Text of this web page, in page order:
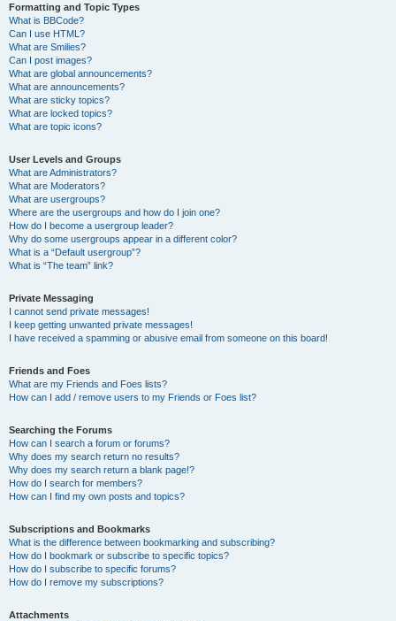
Formatting and Topic Types
What is BBCode?
Can I use HTML?
What are Smilies?
Can I post images?
What are global announcements?
What are announcements?
What are sticky topics?
What are locked topics?
What are topic icons?
User Levels and Groups
What are Administrators?
What are Moderators?
What are usergroups?
Where are the usergroups and how do I join one?
How do I become a usergroup leader?
Why do some usergroups appear in a different color?
What is a “Default usergroup”?
What is “The team” link?
Private Messaging
I cannot send private messages!
I keep getting unwanted private messages!
I have received a spamming or abusive email from someone on this board!
Friends and Foes
What are my Friends and Foes lists?
How can I add / remove users to my Friends or Foes list?
Searching the Forums
How can I search a forum or forums?
Why does my search return no results?
Why does my search return a blank page!?
How do I search for members?
How can I find my own posts and topics?
Subscriptions and Bookmarks
What is the difference between bookmarking and subscribing?
How do I bookmark or subscribe to specific topics?
How do I subscribe to specific forums?
How do I remove my subscriptions?
Attachments